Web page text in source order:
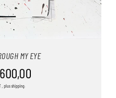
MY EYE
, plus shipping.